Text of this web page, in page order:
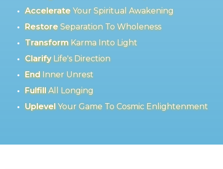
AccelerateYour Spiritual Awakening
RestoreSeparation To Wholeness
TransformKarma Into Light
ClarifyLife's Direction
EndInner Unrest
FulfillAll Longing
UplevelYour Game To Cosmic Enlightenment